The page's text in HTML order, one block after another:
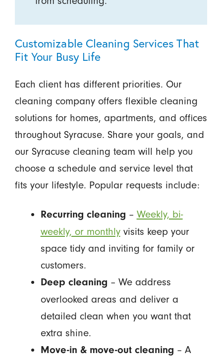
Customizable Cleaning Services That
Fit Your Busy Life
Each client has different priorities. Our
cleaning company offers flexible cleaning
solutions for homes, apartments, and offices
throughout Syracuse. Share your goals, and
our Syracuse cleaning team will help you
choose a schedule and service level that
fits your lifestyle. Popular requests include:
Recurring cleaning – Weekly, bi-
weekly, or monthlyvisits keep your
space tidy and inviting for family or
customers.
Deep cleaning – We address
overlooked areas and deliver a
detailed clean when you want that
extra shine.
Move-in & move-out cleaning – A